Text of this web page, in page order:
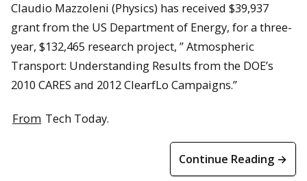
Claudio Mazzoleni (Physics) has received $39,937
grant from the US Department of Energy, for a three-
year, $132,465 research project, ” Atmospheric
Transport: Understanding Results from the DOE’s
2010 CARES and 2012 ClearfLo Campaigns.”
From Tech Today.
Continue Reading →